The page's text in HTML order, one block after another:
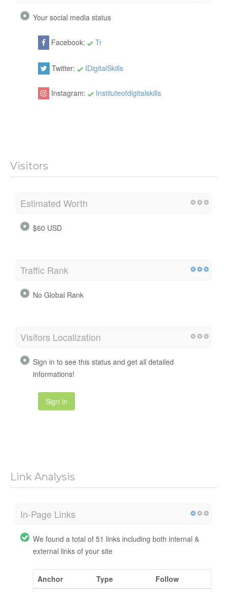
Your social media status
Facebook: Tr
Twitter: IDigitalSkills
Instagram: Instituteofdigitalskills
Visitors
Estimated Worth
$60 USD
Traffic Rank
No Global Rank
Visitors Localization
Sign in to see this status and get all detailed
informations!
Sign in
Link Analysis
In-Page Links
We found a total of 51 links including both internal &
external links of your site
Anchor Type
Follow